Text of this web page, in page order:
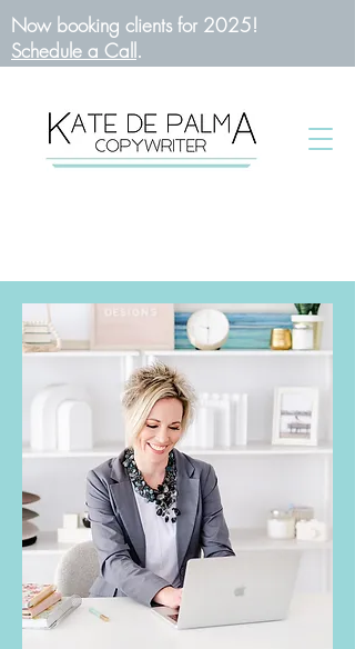
Now booking clients for 2025!
Schedule a Call .
BOOK A CALL